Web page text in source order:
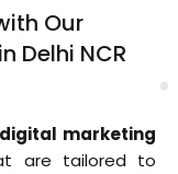
Our
Delhi NCR
digital marketing
are tailored to